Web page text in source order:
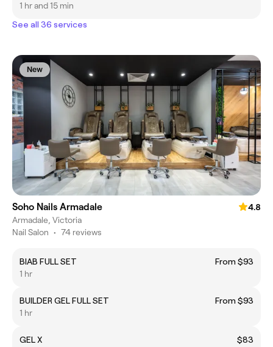
1 hr and 15 min
See all 36 services
New
Soho Nails Armadale
4.8
Armadale, Victoria
Nail Salon • 74 reviews
BIAB FULL SET
From $93
1 hr
BUILDER GEL FULL SET
From $93
1 hr
GEL X
$83